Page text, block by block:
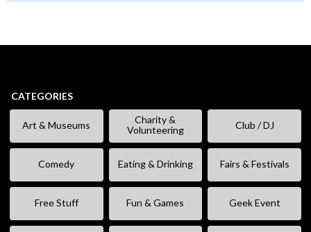
CATEGORIES
Art & Museums
Charity &
Volunteering
Club / DJ
Comedy Eating & Drinking Fairs & Festivals
Free Stuff Fun & Games Geek Event